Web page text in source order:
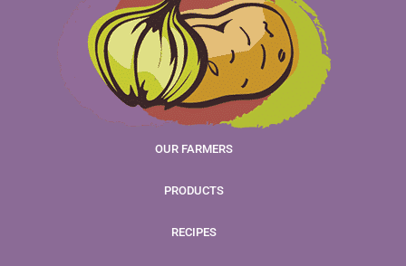
OUR FARMERS
PRODUCTS
RECIPES